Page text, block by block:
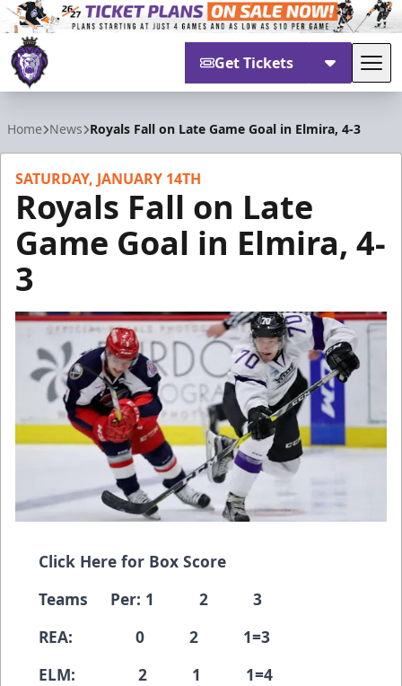
Get Tickets
Home News Royals Fall on Late Game Goal in Elmira, 4-3
SATURDAY, JANUARY 14TH
Royals Fall on Late
Game Goal in Elmira, 4-
3
Click Here for Box Score
Teams Per: 1 2 3
REA: 0 2 1=3
ELM: 2 1 1=4